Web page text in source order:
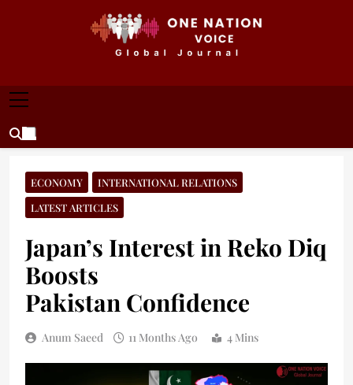
ONE NATION VOICE
ECONOMY
INTERNATIONAL RELATIONS
LATEST ARTICLES
Japan’s Interest in Reko Diq
Boosts
Pakistan Confidence
Anum Saeed 11 Months Ago 4 Mins